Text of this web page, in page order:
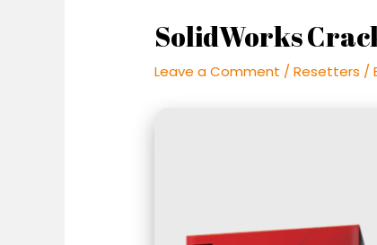
SolidWorks
Leave a Comment /Resetters /